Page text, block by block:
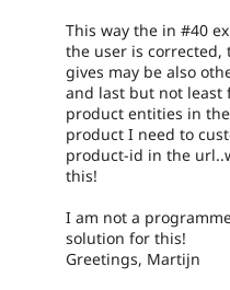
This way the in #40
the user is corrected,
gives may be also
and last but not least
product entities in
product I need to
product-id in the
this!
I am not a
solution for this!
Greetings, Martijn